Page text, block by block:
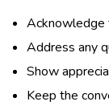
Acknowledge
Address any
Show
Keep the